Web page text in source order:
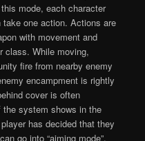
mode, each character
one action. Actions are
with movement and
class. While moving,
fire from nearby enemy
encampment is rightly
cover is often
the system shows in the
has decided that they
go into “aiming mode”.